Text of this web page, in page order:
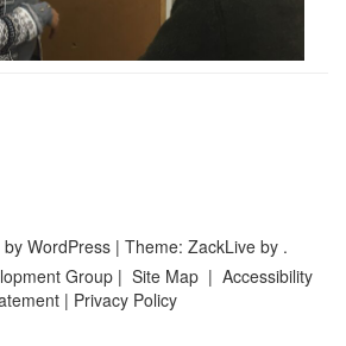
WordPress | Theme: ZackLive by .
Group| Site Map| Accessibility
| Privacy Policy